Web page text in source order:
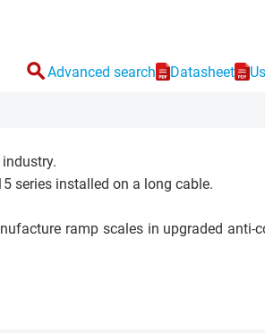
searchAdvanced search Datasheet
series installed on a long cable.
ramp scales in upgraded anti-